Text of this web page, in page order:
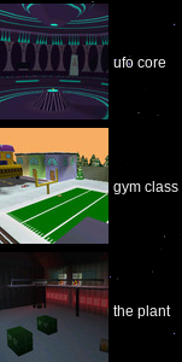
ufo core
gym class
the plant